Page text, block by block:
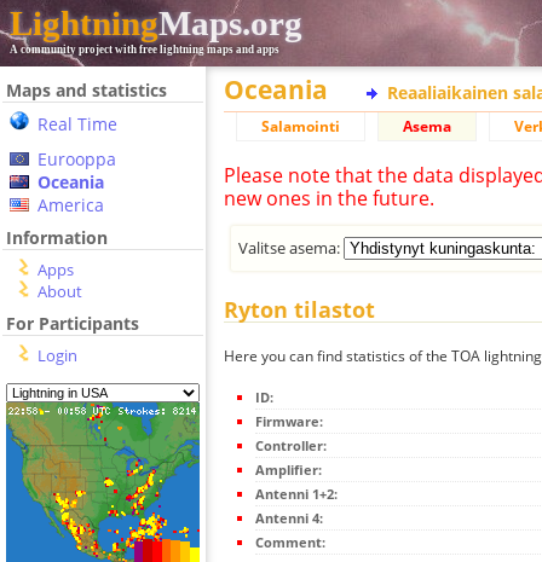
LightningMaps.org
A community project with free lightning maps and apps
Maps and statistics
Real Time
Eurooppa
Oceania
America
Information
Apps
About
For Participants
Login
Oceania Reaaliaikainen
Salamointi Asema
Please note that the data
new ones in the future.
Valitse asema:
Ryton tilastot
Here you can find statistics of the TOA
ID:
Firmware:
Controller:
Amplifier:
Antenni 1+2:
Antenni 4:
Comment: